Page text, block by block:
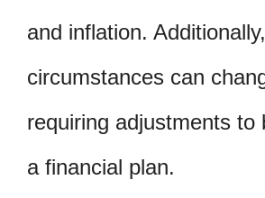
and inflation.
circumstances can
requiring adjustments to
a financial plan.